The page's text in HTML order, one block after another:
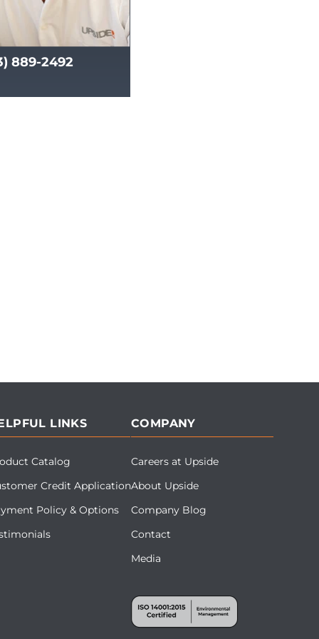
889-2492
LINKS
Catalog
Credit Application
Policy & Options
COMPANY
Careers at Upside
About Upside
Company Blog
Contact
Media